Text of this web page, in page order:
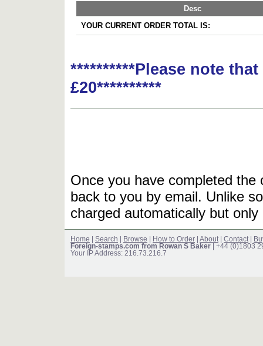
Desc
YOUR CURRENT ORDER TOTAL IS:
**********Please note
£20**********
Once you have completed
back to you by email. Unlike
charged automatically but
Home Search Browse How to Order About Contact
Foreign-stamps.com from Rowan S Baker | +44 (0)1803
Your IP Address: 216.73.216.7